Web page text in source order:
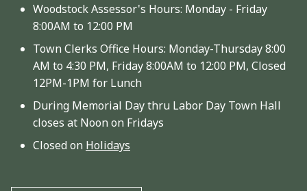
Woodstock Assessor's Hours: Monday - Friday
8:00AM to 12:00 PM
Town Clerks Office Hours: Monday-Thursday 8:00
AM to 4:30 PM, Friday 8:00AM to 12:00 PM, Closed
12PM-1PM for Lunch
During Memorial Day thru Labor Day Town Hall
closes at Noon on Fridays
Closed on Holidays